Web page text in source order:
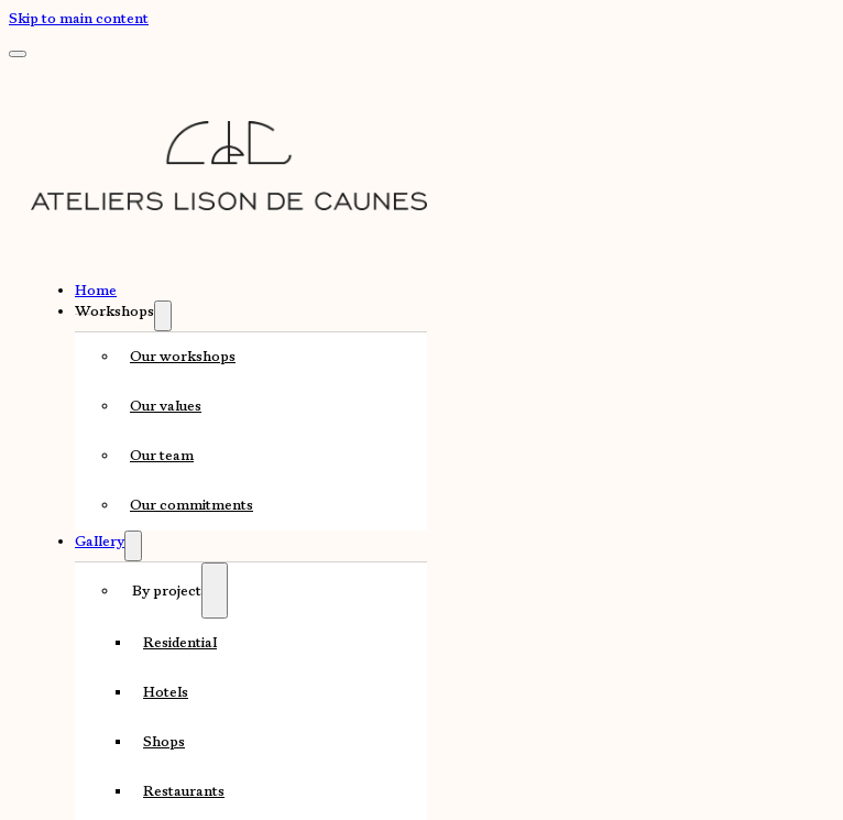
Skip to main content
Home
Workshops
Our workshops
Our values
Our team
Our commitments
Gallery
By project
Residential
Hotels
Shops
Restaurants